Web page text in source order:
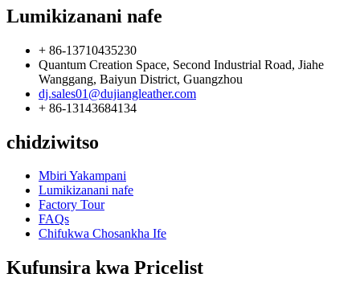
Lumikizanani nafe
+ 86-13710435230
Quantum Creation Space, Second Industrial Road, Jiahe
Wanggang, Baiyun District, Guangzhou
dj.sales01@dujiangleather.com
+ 86-13143684134
chidziwitso
Mbiri Yakampani
Lumikizanani nafe
Factory Tour
FAQs
Chifukwa Chosankha Ife
Kufunsira kwa Pricelist